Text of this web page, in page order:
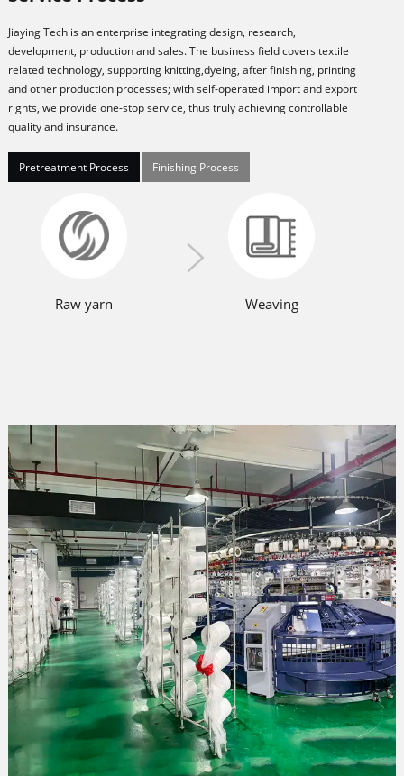
Jiaying Tech is an enterprise integrating design, research,
development, production and sales. The business field covers textile
related technology, supporting knitting,dyeing, after finishing, printing
and other production processes; with self-operated import and export
rights, we provide one-stop service, thus truly achieving controllable
quality and insurance.
Pretreatment Process Finishing Process
Raw yarn Weaving